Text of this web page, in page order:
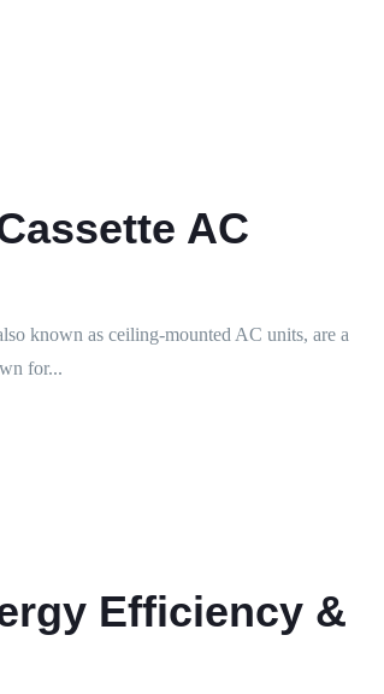
AC
known as ceiling-mounted AC units, are a
for...
Efficiency &